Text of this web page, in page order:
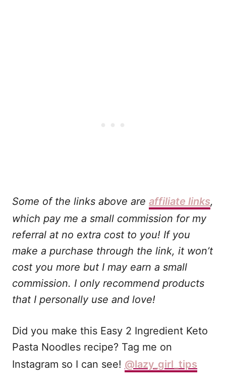
Some of the links above are affiliate links,
which pay me a small commission for my
referral at no extra cost to you! If you
make a purchase through the link, it won’t
cost you more but I may earn a small
commission. I only recommend products
that I personally use and love!
Did you make this Easy 2 Ingredient Keto
Pasta Noodles recipe? Tag me on
Instagram so I can see! @lazy_girl_tips